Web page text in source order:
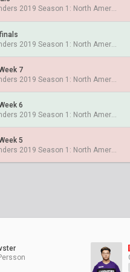
Overwatch Contenders 2019 Season 1: North America West
7
6
5